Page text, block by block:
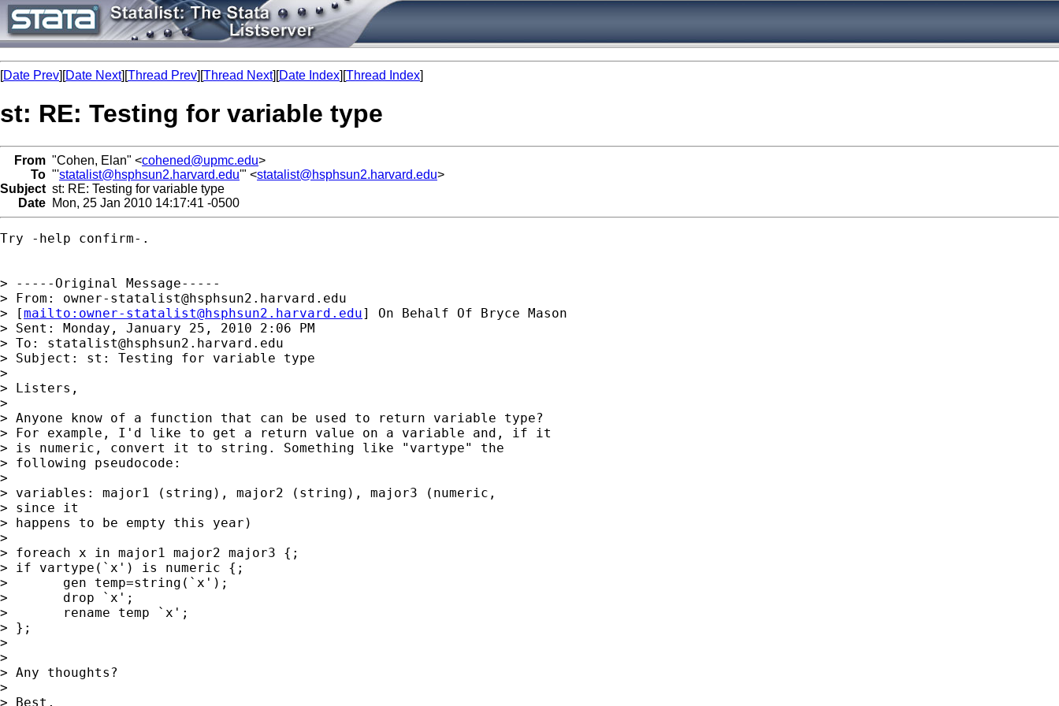
[Date Prev][Date Next][Thread Prev][Thread Next][Date Index][Thread Index]
st: RE: Testing for variable type
From "Cohen, Elan" <cohened@upmc.edu>
To "'statalist@hsphsun2.harvard.edu'" <statalist@hsphsun2.harvard.edu>
Subject st: RE: Testing for variable type
Date Mon, 25 Jan 2010 14:17:41 -0500
Try -help confirm-.
> -----Original Message-----
> From: owner-statalist@hsphsun2.harvard.edu
> [mailto: owner-statalist@hsphsun2.harvard.edu] On Behalf Of Bryce Mason
> Sent: Monday, January 25, 2010 2:06 PM
> To: statalist@hsphsun2.harvard.edu
> Subject: st: Testing for variable type
>
> Listers,
>
> Anyone know of a function that can be used to return variable type?
> For example, I'd like to get a return value on a variable and, if it
> is numeric, convert it to string. Something like "vartype" the
> following pseudocode:
>
> variables: major1 (string), major2 (string), major3 (numeric,
> since it
> happens to be empty this year)
>
> foreach x in major1 major2 major3 {;
> if vartype(`x') is numeric {;
> 	gen temp=string(`x');
> 	drop `x';
> 	rename temp `x';
> };
>
>
> Any thoughts?
>
> Best,